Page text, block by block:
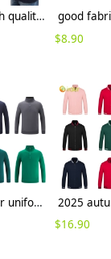
fashion high quality miner uniform oilman workwear suits light reflective strip
$8.90
2025 waiter uniform fleece lining men women sweater solid color
$16.90